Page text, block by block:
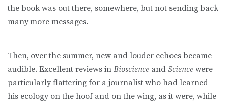
the book was out there, somewhere, but not sending back
many more messages.
Then, over the summer, new and louder echoes became
audible. Excellent reviews in Bioscience and Science were
particularly flattering for a journalist who had learned
his ecology on the hoof and on the wing, as it were, while